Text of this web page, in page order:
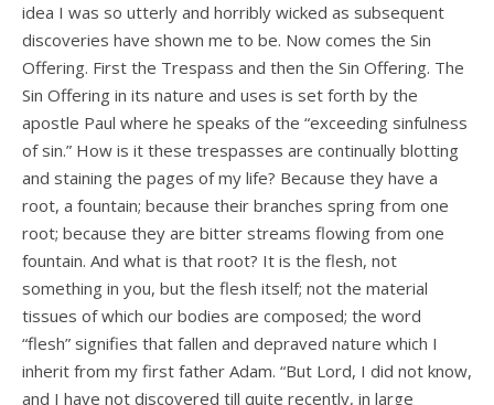
idea I was so utterly and horribly wicked as subsequent
discoveries have shown me to be. Now comes the Sin
Offering. First the Trespass and then the Sin Offering. The
Sin Offering in its nature and uses is set forth by the
apostle Paul where he speaks of the “exceeding sinfulness
of sin.” How is it these trespasses are continually blotting
and staining the pages of my life? Because they have a
root, a fountain; because their branches spring from one
root; because they are bitter streams flowing from one
fountain. And what is that root? It is the flesh, not
something in you, but the flesh itself; not the material
tissues of which our bodies are composed; the word
“flesh” signifies that fallen and depraved nature which I
inherit from my first father Adam. “But Lord, I did not know,
and I have not discovered till quite recently, in large